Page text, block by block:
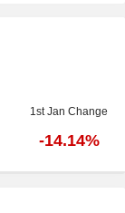
1st Jan Change
-14.14%